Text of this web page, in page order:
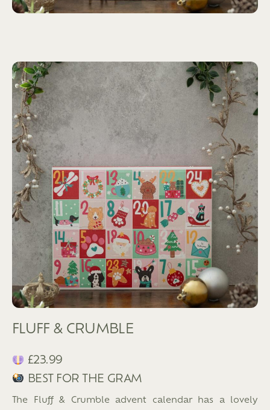
FLUFF & CRUMBLE
£23.99
BEST FOR THE GRAM
The Fluff & Crumble advent calendar has a lovely